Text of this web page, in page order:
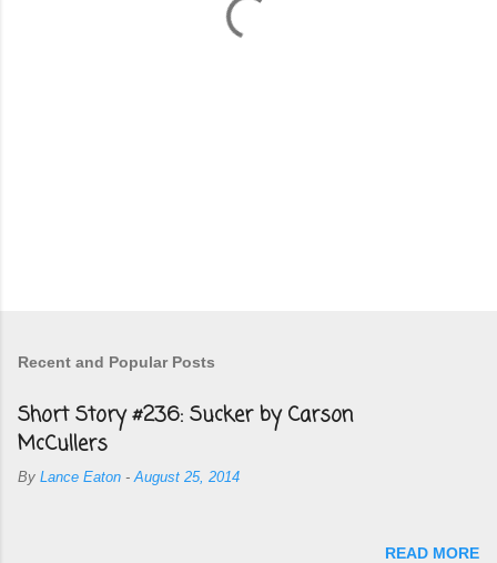
Recent and Popular Posts
Short Story #236: Sucker by Carson
McCullers
By Lance Eaton -August 25, 2014
READ MORE